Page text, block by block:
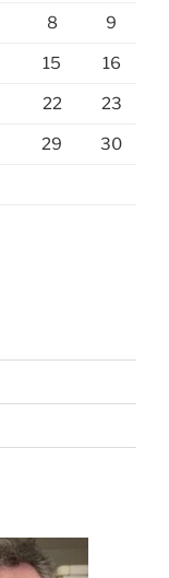
8 9
15 16
22 23
29 30